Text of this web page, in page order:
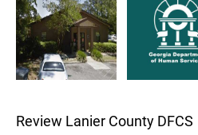
Review Lanier County DFCS